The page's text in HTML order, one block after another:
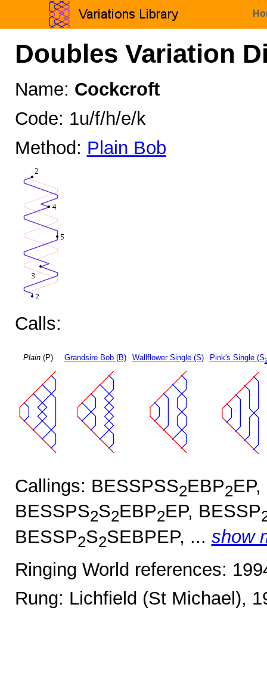
Doubles Variation
Name: Cockcroft
Code: 1u/f/h/e/k
Method: Plain Bob
Calls:
Plain(P) Grandsire Bob (B) Wallflower Single (S) Pink's Single (S
Callings: BESSPSS2EBP2
BESSPS2S2EBP2EP, BESSP
BESSP2S2SEBPEP, ... show
Ringing World references:
Rung: Lichfield (St Michael),